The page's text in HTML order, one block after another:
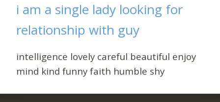
i am a single lady looking for
relationship with guy
intelligence lovely careful beautiful enjoy
mind kind funny faith humble shy